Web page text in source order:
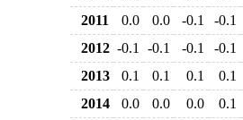
2011
0.0 0.0 -0.1
-0.1
2012 -0.1 -0.1 -0.1
-0.1
2013
0.1 0.1 0.1
0.1
2014
0.0 0.0 0.0 0.1